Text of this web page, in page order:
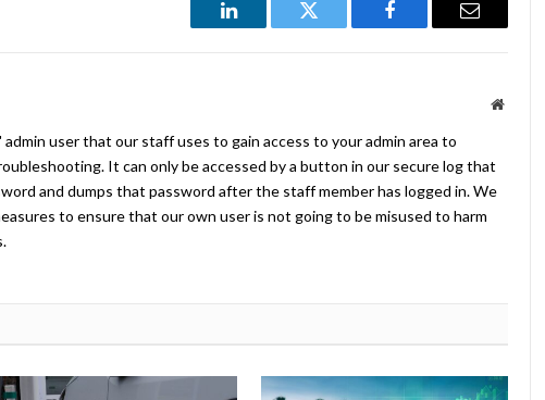
LinkedIn Twitter Facebook Email
Website
user that our staff uses to gain access to your admin area to
It can only be accessed by a button in our secure log that
and dumps that password after the staff member has logged in. We
to ensure that our own user is not going to be misused to harm